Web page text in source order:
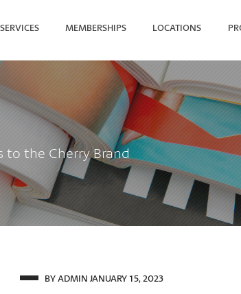
SERVICES MEMBERSHIPS LOCATIONS
SEARCH FOR
to the Cherry Brand
BY ADMINJANUARY 15, 2023